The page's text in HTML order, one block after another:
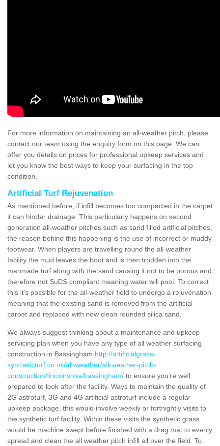
For more information on maintaining an all-weather pitch, please
contact our team using the enquiry form on this page. We can
offer you details on prices for professional upkeep services and
let you know the best ways to keep your surfacing in the top
condition.
Artificial Turf Rejuvenation
As mentioned before, if infill becomes too compacted in the carpet
it can hinder drainage. This particularly happens on second
generation all-weather pitches such as sand filled artificial pitches,
the reason behind this happening is the use of incorrect or muddy
footwear. When players are travelling round the all-weather
facility the mud leaves the boot and is then trodden into the
manmade turf along with the sand causing it not to be porous and
therefore not SuDS compliant meaning water will pool. To correct
this it's possible for the all-weather field to undergo a rejuvenation
meaning that the existing sand is removed from the artificial
carpet and replaced with new clean rounded silica sand.
We always suggest thinking about a maintenance and upkeep
servicing plan when you have any type of all weather surfacing
construction in Bassingham http://artificialgrass-
syntheticturf.co.uk/all-weather/all-weather-pitch-
construction/lincolnshire/bassingham/ to ensure you're well
prepared to look after the facility. Ways to maintain the quality of
2G astroturf, 3G and 4G artificial astroturf include a regular
upkeep package, this would involve weekly or fortnightly visits to
the synthetic turf facility. Within these visits the synthetic grass
would be machine swept before finished with a drag mat to evenly
spread and clean the all weather pitch infill all over the field. To